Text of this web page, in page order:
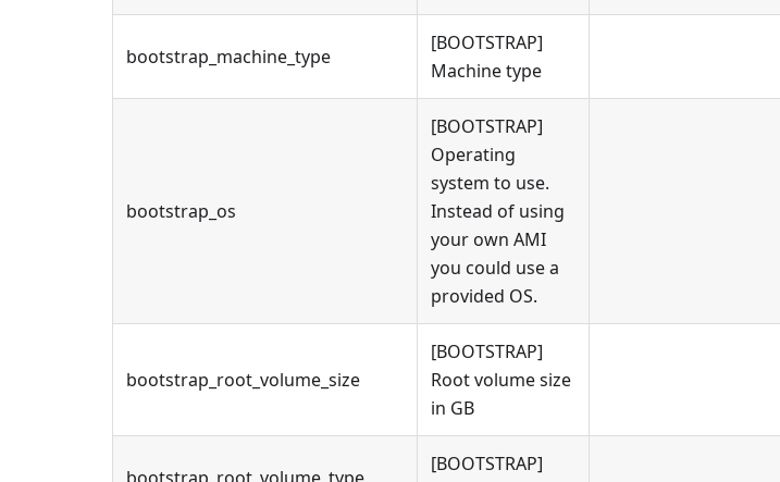
bootstrap_machine_type
[BOOTSTRAP]
Machine type
bootstrap_os
[BOOTSTRAP]
Operating
system to use.
Instead of using
your own AMI
you could use a
provided OS.
bootstrap_root_volume_size
[BOOTSTRAP]
Root volume size
in GB
[BOOTSTRAP]